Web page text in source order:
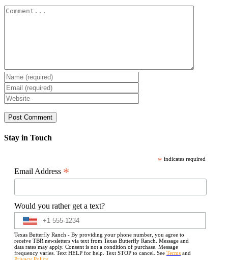
Comment
Stay in Touch
* indicates required
Email Address *
Would you rather get a text?
Texas Butterfly Ranch - By providing your phone number, you agree to
receive TBR newsletters via text from Texas Butterfly Ranch. Message and
data rates may apply. Consent is not a condition of purchase. Message
frequency varies. Text HELP for help. Text STOP to cancel. See Terms and